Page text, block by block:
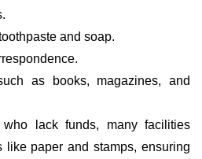
and soap.
as books, magazines, and
lack funds, many facilities
like paper and stamps, ensuring